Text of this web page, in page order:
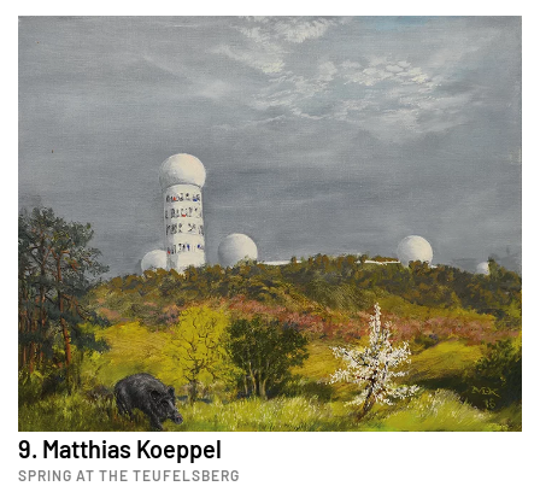
9. Matthias Koeppel
SPRING AT THE TEUFELSBERG